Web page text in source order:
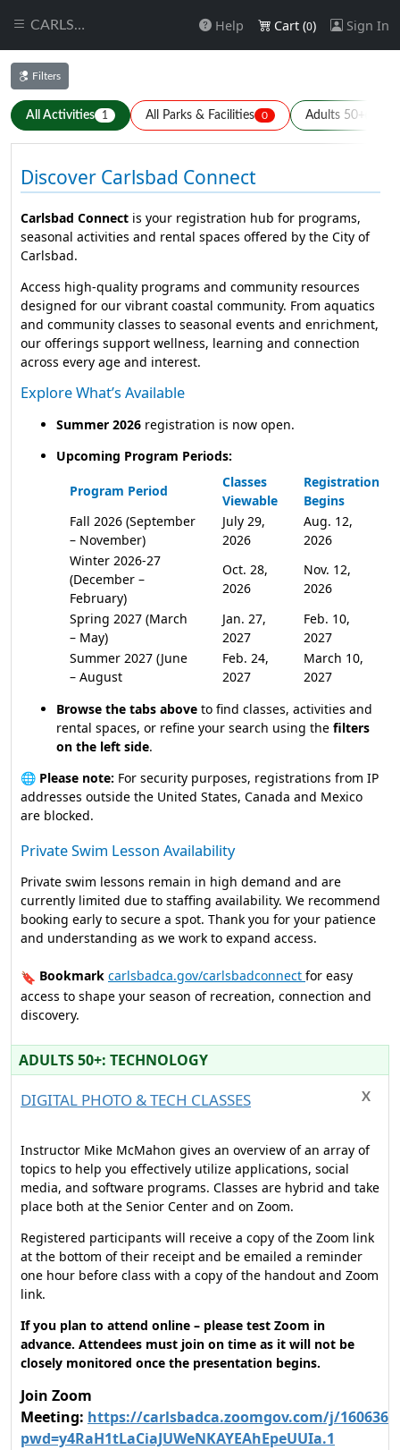
CARLSBAD Help Cart (0) Sign In
Filters
All Activities 1 All Parks & Facilities 0 Adults 50+
Discover Carlsbad Connect
Carlsbad Connect is your registration hub for programs,
seasonal activities and rental spaces offered by the City of
Carlsbad.
Access high-quality programs and community resources
designed for our vibrant coastal community. From aquatics
and community classes to seasonal events and enrichment,
our offerings support wellness, learning and connection
across every age and interest.
Explore What’s Available
Summer 2026 registration is now open.
Upcoming Program Periods:
Program Period
Classes
Viewable
Registration
Begins
Fall 2026 (September
– November)
July 29,
2026
Aug. 12,
2026
Winter 2026-27
(December –
February)
Oct. 28,
2026
Nov. 12,
2026
Spring 2027 (March
– May)
Jan. 27,
2027
Feb. 10,
2027
Summer 2027 (June
– August
Feb. 24,
2027
March 10,
2027
Browse the tabs above to find classes, activities and
rental spaces, or refine your search using the filters
on the left side.
🌐 Please note: For security purposes, registrations from IP
addresses outside the United States, Canada and Mexico
are blocked.
Private Swim Lesson Availability
Private swim lessons remain in high demand and are
currently limited due to staffing availability. We recommend
booking early to secure a spot. Thank you for your patience
and understanding as we work to expand access.
🔖 Bookmark carlsbadca.gov/carlsbadconnect for easy
access to shape your season of recreation, connection and
discovery.
ADULTS 50+: TECHNOLOGY
DIGITAL PHOTO & TECH CLASSES
Instructor Mike McMahon gives an overview of an array of
topics to help you effectively utilize applications, social
media, and software programs. Classes are hybrid and take
place both at the Senior Center and on Zoom.
Registered participants will receive a copy of the Zoom link
at the bottom of their receipt and be emailed a reminder
one hour before class with a copy of the handout and Zoom
link.
If you plan to attend online – please test Zoom in
advance. Attendees must join on time as it will not be
closely monitored once the presentation begins.
Join Zoom
Meeting: https://carlsbadca.zoomgov.com/j/
pwd=y4RaH1tLaCiaJUWeNKAYEAhEpeUUIa.1